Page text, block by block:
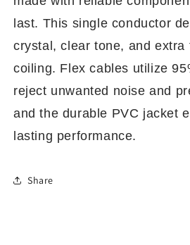
last. This single conductor
crystal, clear tone, and extra
coiling. Flex cables utilize
reject unwanted noise and
and the durable PVC jacket
lasting performance.
Share